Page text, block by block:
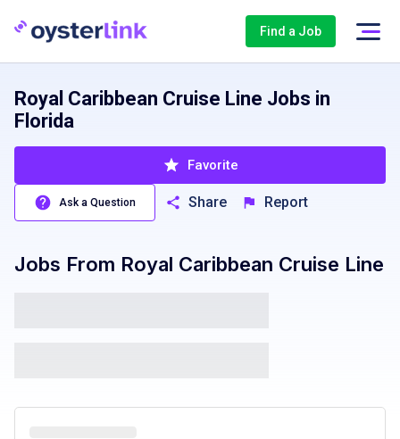
Find a Job
Royal Caribbean Cruise Line Jobs in
Florida
Favorite
Ask a Question Share Report
Jobs From Royal Caribbean Cruise Line